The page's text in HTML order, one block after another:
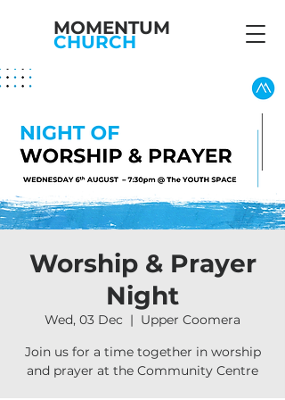
MOMENTUM
CHURCH
Worship & Prayer
Night
Wed, 03 Dec
  |
Upper Coomera
Join us for a time together in worship
and prayer at the Community Centre